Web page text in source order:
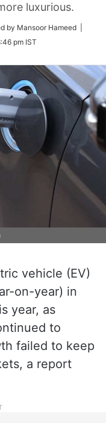
luxurious.
by Mansoor Hameed |
pm IST
vehicle (EV)
on-year) in
year, as
to
failed to keep
a report